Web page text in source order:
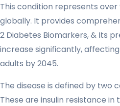
This condition represents over
globally. It provides
2 Diabetes Biomarkers, & Its
increase significantly,
adults by 2045.
The disease is defined by two
These are insulin resistance in